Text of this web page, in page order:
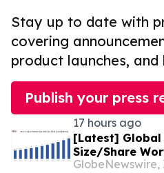
Stay up to date with
covering
product launches, and
Publish your press
17 hours ago
[Latest]
Size/Share
by 2034 at a
GlobeNewswire,